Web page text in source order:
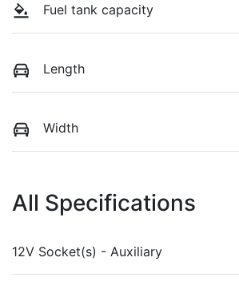
Fuel tank capacity
Length
Width
All Specifications
12V Socket(s) - Auxiliary